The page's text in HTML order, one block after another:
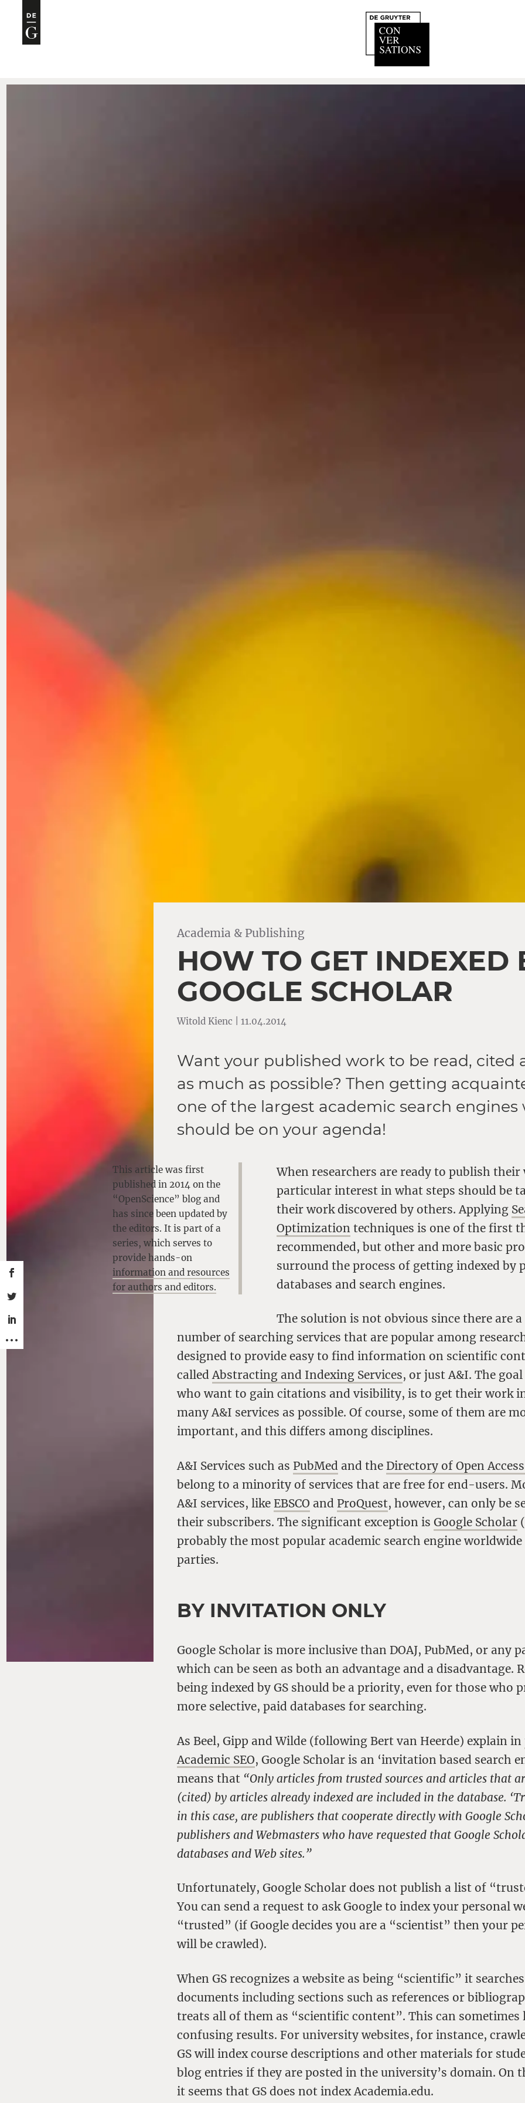
Academia & Publishing
HOW TO GET INDEXED
GOOGLE SCHOLAR
Witold Kienc | 11.04.2014
Want your published work to be read, cited
as much as possible? Then getting
one of the largest academic search
should be on your agenda!
This article was first
published in 2014 on the
“OpenScience” blog and
has since been updated by
the editors. It is part of a
series, which serves to
provide hands-on
information and resources
for authors and editors.
When researchers are ready to publish
particular interest in what steps should be
their work discovered by others. Applying
Optimization techniques is one of the first
recommended, but other and more basic
surround the process of getting indexed by
databases and search engines.
The solution is not obvious since there are
number of searching services that are popular among
designed to provide easy to find information on scientific
calledAbstracting and Indexing Services, or just A&I. The
who want to gain citations and visibility, is to get their work
many A&I services as possible. Of course, some of them are
important, and this differs among disciplines.
A&I Services such as PubMed and theDirectory of Open
belong to a minority of services that are free for end-users.
A&I services, like EBSCO and ProQuest, however, can only be
their subscribers. The significant exception isGoogle Scholar
probably the most popular academic search engine
parties.
BY INVITATION ONLY
Google Scholar is more inclusive than DOAJ, PubMed, or any
which can be seen as both an advantage and a disadvantage.
being indexed by GS should be a priority, even for those who
more selective, paid databases for searching.
As Beel, Gipp and Wilde (following Bert van Heerde) explain in
Academic SEO, Google Scholar is an ‘invitation based search
means that “Only articles from trusted sources and articles that
(cited) by articles already indexed are included in the database.
in this case, are publishers that cooperate directly with Google
publishers and Webmasters who have requested that Google
databases and Web sites.”
Unfortunately, Google Scholar does not publish a list of
You can send a request to ask Google to index your personal
“trusted” (if Google decides you are a “scientist” then your
will be crawled).
When GS recognizes a website as being “scientific” it
documents including sections such as references or
treats all of them as “scientific content”. This can sometimes
confusing results. For university websites, for instance,
GS will index course descriptions and other materials for
blog entries if they are posted in the university’s domain. On
it seems that GS does not index Academia.edu.